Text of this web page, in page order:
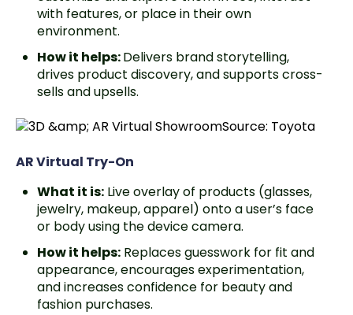
with features, or place in their own
environment.
How it helps:Delivers brand storytelling,
drives product discovery, and supports cross-
sells and upsells.
Source: Toyota
AR Virtual Try-On
What it is: Live overlay of products (glasses,
jewelry, makeup, apparel) onto a user’s face
or body using the device camera.
How it helps: Replaces guesswork for fit and
appearance, encourages experimentation,
and increases confidence for beauty and
fashion purchases.